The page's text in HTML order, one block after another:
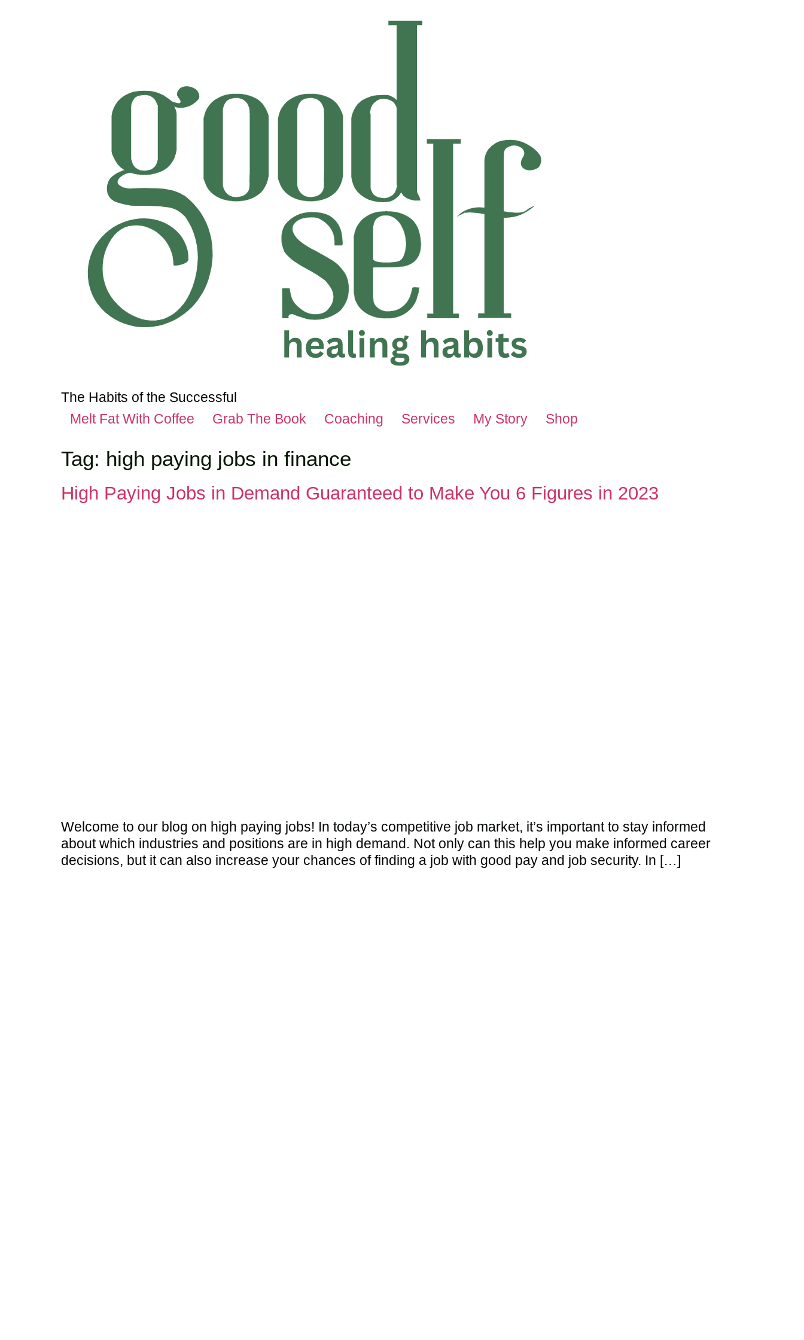
The Habits of the Successful
Melt Fat With Coffee
Grab The Book Coaching Services My Story Shop
Tag: high paying jobs in finance
High Paying Jobs in Demand Guaranteed to Make You 6 Figures in 2023
Welcome to our blog on high paying jobs! In today’s competitive job market, it’s important to stay informed
about which industries and positions are in high demand. Not only can this help you make informed career
decisions, but it can also increase your chances of finding a job with good pay and job security. In […]